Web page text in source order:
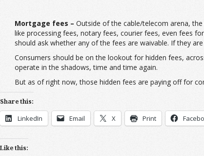
Mortgage fees – Outside of the cable/telecom arena,
like processing fees, notary fees, courier fees, even fees
should ask whether any of the fees are waivable. If they
Consumers should be on the lookout for hidden fees,
operate in the shadows, time and time again.
But as of right now, those hidden fees are paying off for
Share this:
LinkedIn Email X Print
Like this: